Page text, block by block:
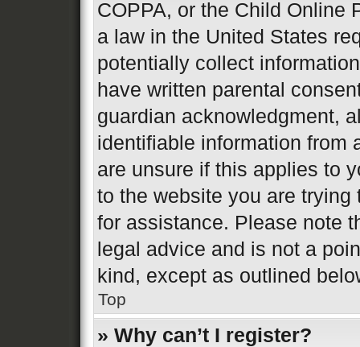
COPPA, or the Child Online
a law in the United States
potentially collect
have written parental
guardian acknowledgment,
identifiable information from
are unsure if this applies to
to the website you are
for assistance. Please note
legal advice and is not a
kind, except as outlined
Top
» Why can’t I register?